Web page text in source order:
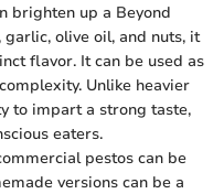
brighten up a Beyond
olive oil, and nuts, it
flavor. It can be used as
Unlike heavier
to impart a strong taste,
eaters.
pestos can be
versions can be a